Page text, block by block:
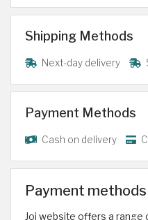
Shipping Methods
Next-day delivery
Payment Methods
Cash on delivery
Payment methods
Joi website offers a range